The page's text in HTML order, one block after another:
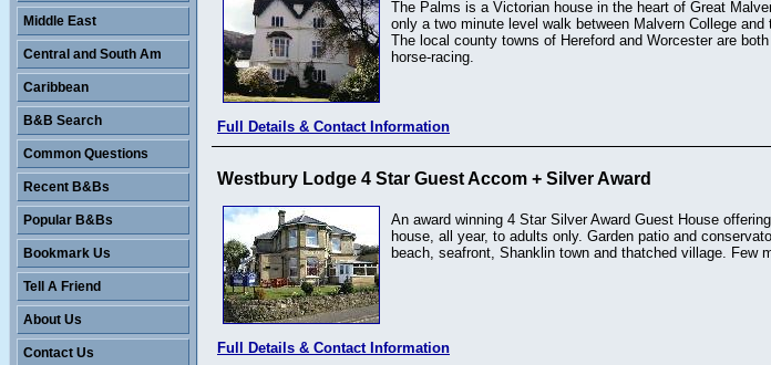
The Palms is a Victorian house in the heart of Great
only a two minute level walk between Malvern College
The local county towns of Hereford and Worcester are
horse-racing.
Full Details & Contact Information
Westbury Lodge 4 Star Guest Accom + Silver Award
An award winning 4 Star Silver Award Guest House
house, all year, to adults only. Garden patio and
beach, seafront, Shanklin town and thatched village. Few
Full Details & Contact Information
Middle East
Central and South Am
Caribbean
B&B Search
Common Questions
Recent B&Bs
Popular B&Bs
Bookmark Us
Tell A Friend
About Us
Contact Us